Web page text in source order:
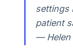
settings
patient
— Helen